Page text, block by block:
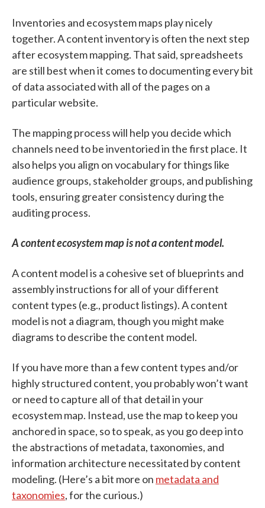
Inventories and ecosystem maps play nicely
together. A content inventory is often the next step
after ecosystem mapping. That said, spreadsheets
are still best when it comes to documenting every bit
of data associated with all of the pages on a
particular website.
The mapping process will help you decide which
channels need to be inventoried in the first place. It
also helps you align on vocabulary for things like
audience groups, stakeholder groups, and publishing
tools, ensuring greater consistency during the
auditing process.
A content ecosystem map is not a content model.
A content model is a cohesive set of blueprints and
assembly instructions for all of your different
content types (e.g., product listings). A content
model is not a diagram, though you might make
diagrams to describe the content model.
If you have more than a few content types and/or
highly structured content, you probably won’t want
or need to capture all of that detail in your
ecosystem map. Instead, use the map to keep you
anchored in space, so to speak, as you go deep into
the abstractions of metadata, taxonomies, and
information architecture necessitated by content
modeling. (Here’s a bit more on metadata and
taxonomies, for the curious.)